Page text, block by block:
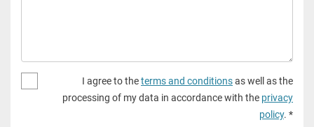
I agree to theterms and conditionsas well as the
processing of my data in accordance with the privacy
policy. *